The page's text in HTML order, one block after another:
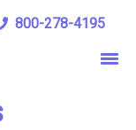
800-278-4195